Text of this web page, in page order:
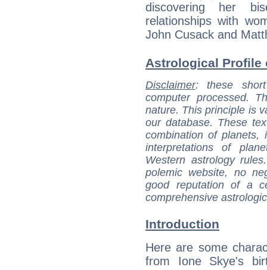
discovering her
relationships with
John Cusack and
Astrological Profile
Disclaimer: these
computer processed.
nature. This principle is
our database. These
combination of
interpretations of
Western astrology
polemic website, no
good reputation of a
comprehensive
Introduction
Here are some
from Ione Skye's